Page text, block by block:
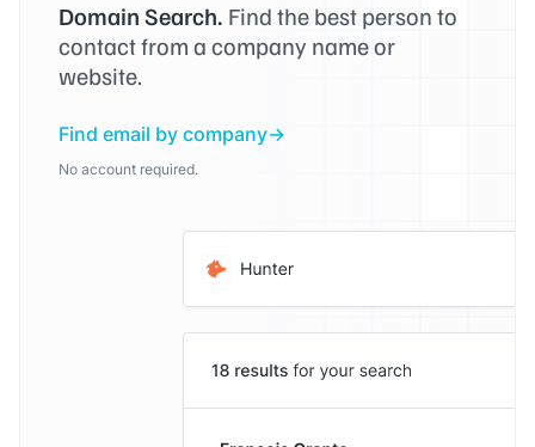
Domain Search. Find the best person to
contact from a company name or
website.
Find email by company
No account required.